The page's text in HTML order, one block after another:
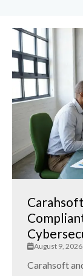
August 9, 2026
Carahsoft